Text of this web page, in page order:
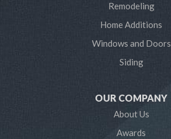
Remodeling
Home Additions
Windows and Doors
Siding
OUR COMPANY
About Us
Awards